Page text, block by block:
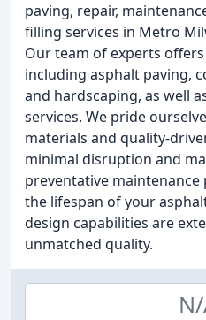
paving, repair,
filling services in Metro
Our team of experts
including asphalt paving,
and hardscaping, as well
services. We pride
materials and quality-
minimal disruption and
preventative
the lifespan of your
design capabilities are
unmatched quality.